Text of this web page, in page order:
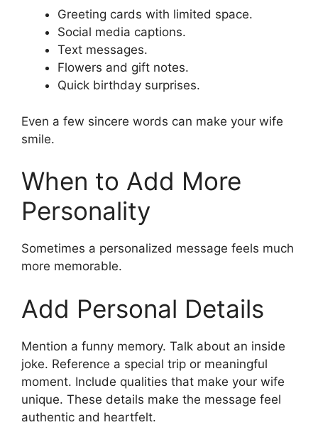
Greeting cards with limited space.
Social media captions.
Text messages.
Flowers and gift notes.
Quick birthday surprises.
Even a few sincere words can make your wife
smile.
When to Add More
Personality
Sometimes a personalized message feels much
more memorable.
Add Personal Details
Mention a funny memory. Talk about an inside
joke. Reference a special trip or meaningful
moment. Include qualities that make your wife
unique. These details make the message feel
authentic and heartfelt.